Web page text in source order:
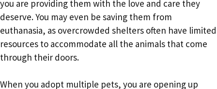
you are providing them with the love and care they
deserve. You may even be saving them from
euthanasia, as overcrowded shelters often have limited
resources to accommodate all the animals that come
through their doors.
When you adopt multiple pets, you are opening up